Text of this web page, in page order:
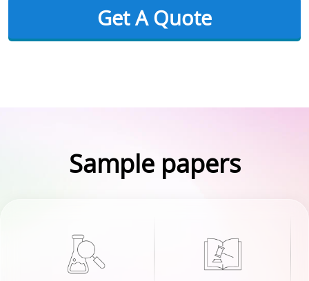
Get A Quote
Sample papers